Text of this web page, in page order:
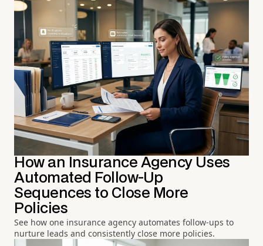
How an Insurance Agency Uses
Automated Follow-Up
Sequences to Close More
Policies
See how one insurance agency automates follow-ups to
nurture leads and consistently close more policies.